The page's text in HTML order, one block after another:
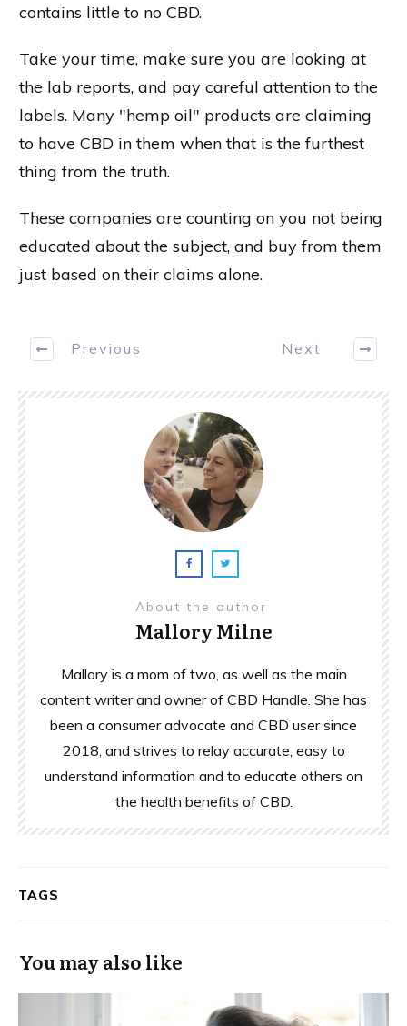
contains little to no CBD.
Take your time, make sure you are looking at
the lab reports, and pay careful attention to the
labels. Many "hemp oil" products are claiming
to have CBD in them when that is the furthest
thing from the truth.
These companies are counting on you not being
educated about the subject, and buy from them
just based on their claims alone.
Previous Next
About the author
Mallory Milne
Mallory is a mom of two, as well as the main
content writer and owner of CBD Handle. She has
been a consumer advocate and CBD user since
2018, and strives to relay accurate, easy to
understand information and to educate others on
the health benefits of CBD.
TAGS
You may also like